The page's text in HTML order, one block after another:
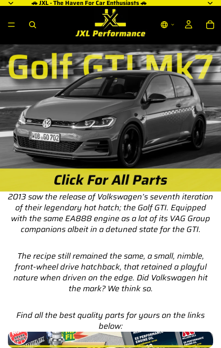
🚗 JXL - The Haven For Car Enthusiasts 🚗
2013 saw the release of Volkswagen’s seventh iteration
of their legendary hot hatch; the Golf GTI. Equipped
with the same EA888 engine as a lot of its VAG Group
companions albeit in a detuned state for the GTI.
The recipe still remained the same, a small, nimble,
front-wheel drive hatchback, that retained a playful
nature when driven on the edge. Did Volkswagen hit
the mark? We think so.
Find all the best quality parts for yours on the links
below:
Golf GTI Mk7 Service Parts & Packages (Inc. Genuine VW)